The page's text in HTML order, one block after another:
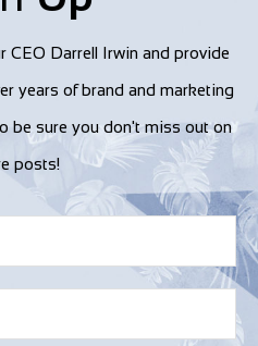
CEO Darrell Irwin and provide
years of brand and marketing
be sure you don't miss out on
posts!